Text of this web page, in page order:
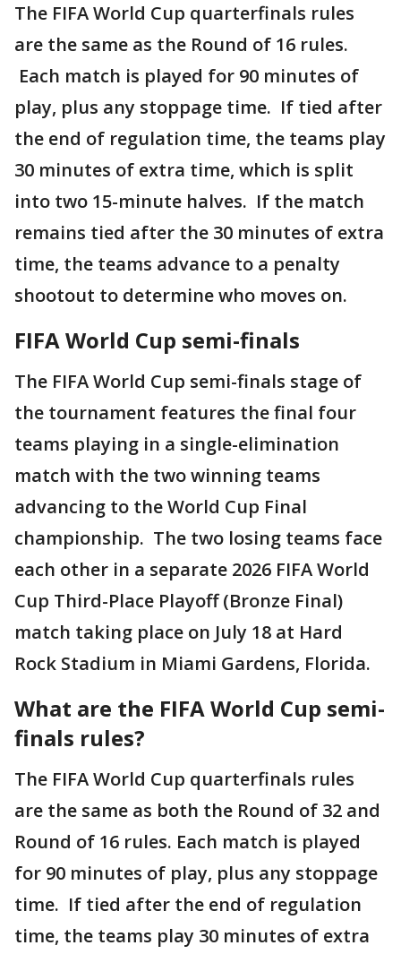
The FIFA World Cup quarterfinals rules
are the same as the Round of 16 rules.
Each match is played for 90 minutes of
play, plus any stoppage time. If tied after
the end of regulation time, the teams play
30 minutes of extra time, which is split
into two 15-minute halves. If the match
remains tied after the 30 minutes of extra
time, the teams advance to a penalty
shootout to determine who moves on.
FIFA World Cup semi-finals
The FIFA World Cup semi-finals stage of
the tournament features the final four
teams playing in a single-elimination
match with the two winning teams
advancing to the World Cup Final
championship. The two losing teams face
each other in a separate 2026 FIFA World
Cup Third-Place Playoff (Bronze Final)
match taking place on July 18 at Hard
Rock Stadium in Miami Gardens, Florida.
What are the FIFA World Cup semi-
finals rules?
The FIFA World Cup quarterfinals rules
are the same as both the Round of 32 and
Round of 16 rules. Each match is played
for 90 minutes of play, plus any stoppage
time. If tied after the end of regulation
time, the teams play 30 minutes of extra